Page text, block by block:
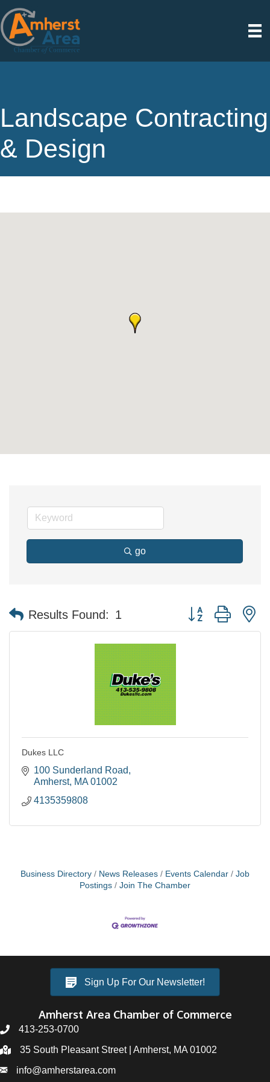
Landscape Contracting
& Design
go
Results Found: 1 Button group with
Dukes LLC
100 Sunderland Road
Amherst MA 01002
4135359808
Business Directory News Releases Events Calendar
Job
Postings
Join The Chamber
Sign Up For Our Newsletter!
Amherst Area Chamber of Commerce
413-253-0700
35 South Pleasant Street | Amherst, MA 01002
info@amherstarea.com